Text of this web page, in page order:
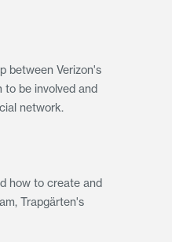
between Verizon's
to be involved and
network.
how to create and
Trapgärten's